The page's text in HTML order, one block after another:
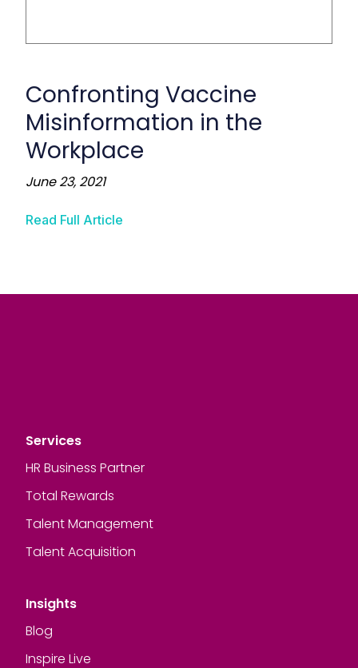
Confronting Vaccine
Misinformation in the
Workplace
June 23, 2021
Read Full Article
Services
HR Business Partner
Total Rewards
Talent Management
Talent Acquisition
Insights
Blog
Inspire Live